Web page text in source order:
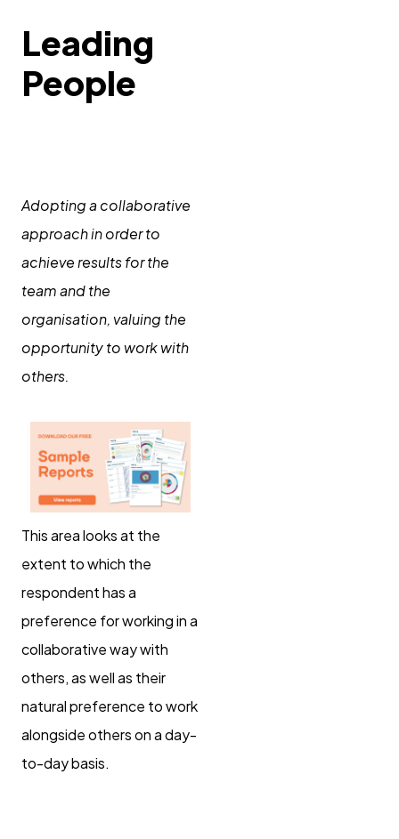
Leading
People
Adopting a collaborative
approach in order to
achieve results for the
team and the
organisation, valuing the
opportunity to work with
others.
This area looks at the
extent to which the
respondent has a
preference for working in a
collaborative way with
others, as well as their
natural preference to work
alongside others on a day-
to-day basis.